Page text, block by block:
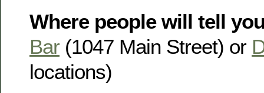
Where people will tell
Bar (1047 Main Street) or
locations)